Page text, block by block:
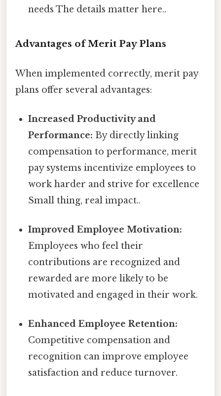
needs The details matter here..
Advantages of Merit Pay Plans
When implemented correctly, merit pay
plans offer several advantages:
Increased Productivity and
Performance: By directly linking
compensation to performance, merit
pay systems incentivize employees to
work harder and strive for excellence
Small thing, real impact..
Improved Employee Motivation:
Employees who feel their
contributions are recognized and
rewarded are more likely to be
motivated and engaged in their work.
Enhanced Employee Retention:
Competitive compensation and
recognition can improve employee
satisfaction and reduce turnover.